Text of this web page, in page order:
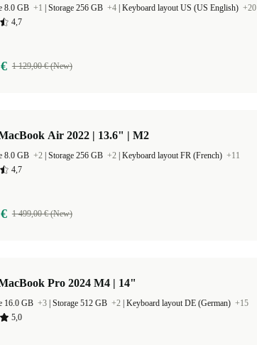
8.0 GB +1 Storage 256 GB +4 Keyboard layout US (US English) +20
4,7
1 129,00 € (New)
Air 2022 | 13.6" | M2
8.0 GB +2 Storage 256 GB +2 Keyboard layout FR (French) +11
4,7
1 499,00 € (New)
Pro 2024 M4 | 14"
16.0 GB +3 Storage 512 GB +2 Keyboard layout DE (German) +15
5,0